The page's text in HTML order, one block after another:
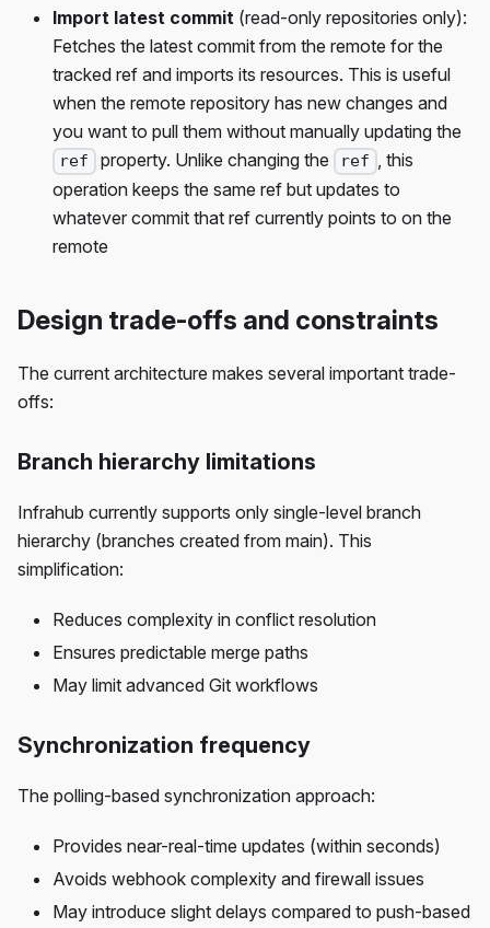
Import latest commit (read-only repositories only):
Fetches the latest commit from the remote for the
tracked ref and imports its resources. This is useful
when the remote repository has new changes and
you want to pull them without manually updating the
ref property. Unlike changing the ref , this
operation keeps the same ref but updates to
whatever commit that ref currently points to on the
remote
Design trade-offs and constraints
The current architecture makes several important trade-
offs:
Branch hierarchy limitations
Infrahub currently supports only single-level branch
hierarchy (branches created from main). This
simplification:
Reduces complexity in conflict resolution
Ensures predictable merge paths
May limit advanced Git workflows
Synchronization frequency
The polling-based synchronization approach:
Provides near-real-time updates (within seconds)
Avoids webhook complexity and firewall issues
May introduce slight delays compared to push-based